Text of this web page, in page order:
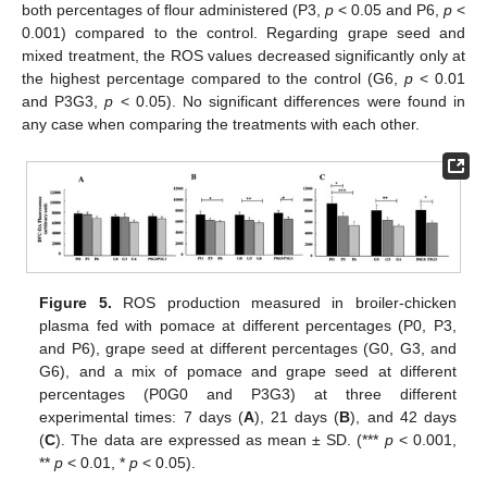
both percentages of flour administered (P3, p < 0.05 and P6, p <
0.001) compared to the control. Regarding grape seed and
mixed treatment, the ROS values decreased significantly only at
the highest percentage compared to the control (G6,p < 0.01
and P3G3,p < 0.05). No significant differences were found in
any case when comparing the treatments with each other.
Figure 5. ROS production measured in broiler-chicken
plasma fed with pomace at different percentages (P0, P3,
and P6), grape seed at different percentages (G0, G3, and
G6), and a mix of pomace and grape seed at different
percentages (P0G0 and P3G3) at three different
experimental times: 7 days (A), 21 days (B), and 42 days
(C). The data are expressed as mean ± SD. (*** p< 0.001,
**p < 0.01, *p < 0.05).